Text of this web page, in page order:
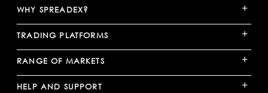
WHY SPREADEX? +
TRADING PLATFORMS +
RANGE OF MARKETS +
HELP AND SUPPORT +